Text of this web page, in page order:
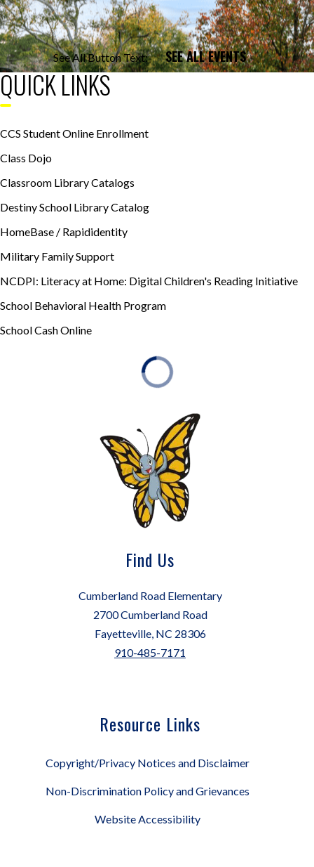
See All Button Text: SEE ALL EVENTS
QUICK LINKS
CCS Student Online Enrollment
Class Dojo
Classroom Library Catalogs
Destiny School Library Catalog
HomeBase / Rapididentity
Military Family Support
NCDPI: Literacy at Home: Digital Children's Reading Initiative
School Behavioral Health Program
School Cash Online
Find Us
Cumberland Road Elementary
2700 Cumberland Road
Fayetteville, NC 28306
910-485-7171
Resource Links
Copyright/Privacy Notices and Disclaimer
Non-Discrimination Policy and Grievances
Website Accessibility